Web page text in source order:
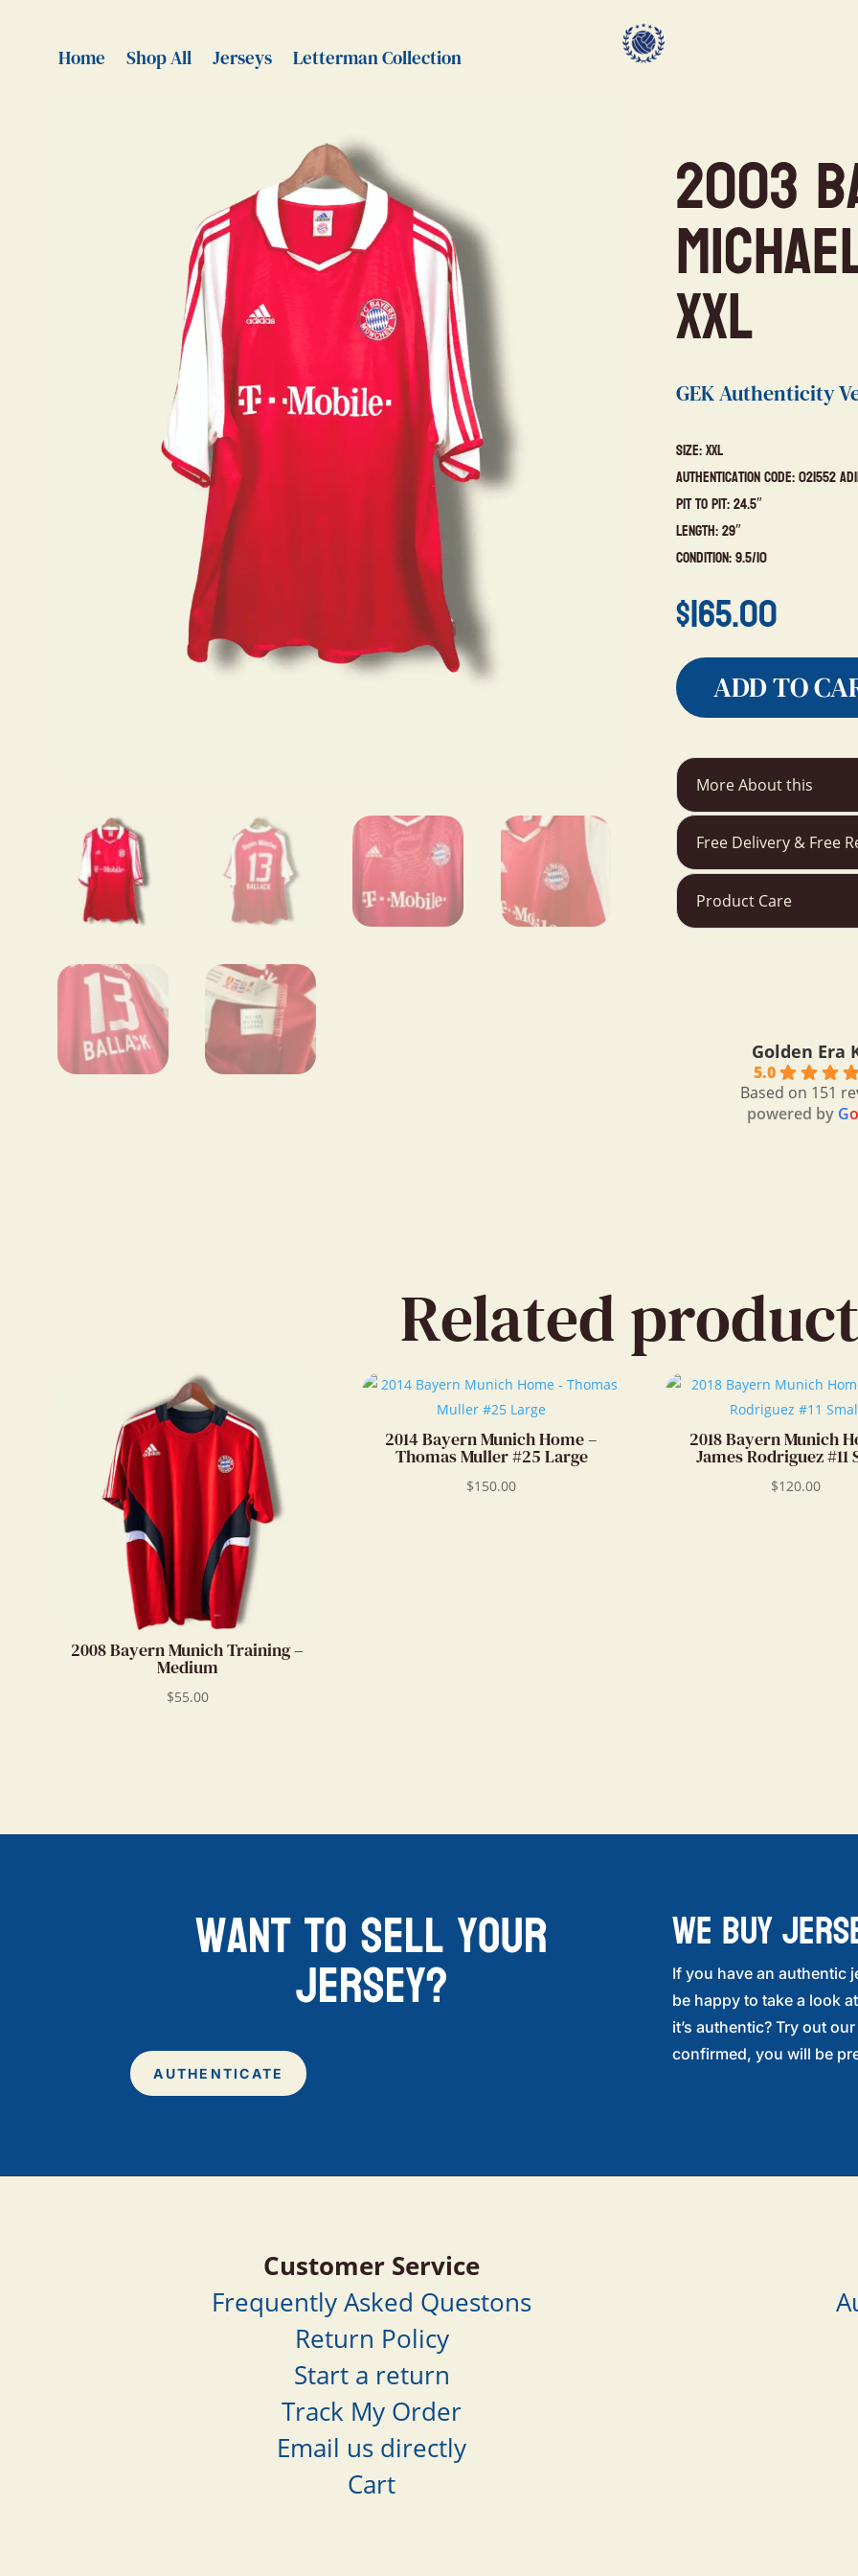
Home Shop All Jerseys Letterman Collection
2003
XXL
GEK Authenticity
Size: XXL
Authentication Code: 021552
Pit to Pit: 24.5″
Length: 29″
Condition: 9.5/10
$165.00
ADD TO
More About this
Free Delivery & Free
Product Care
Golden Era
5.0
Based on 151
powered by Go
I bought a very
Messi.Thanks to
Related
2008 Bayern Munich Training –
Medium
$55.00
2014 Bayern Munich Home –
Thomas Muller #25 Large
$150.00
2018 Bayern Munich
James Rodriguez #11
$120.00
want to sell your
jersey?
AUTHENTICATE
WE BUY
If you have an authentic
be happy to take a look
it’s authentic? Try out
confirmed, you will be
Customer Service
Frequently Asked Questons
Return Policy
Start a return
Track My Order
Email us directly
Cart